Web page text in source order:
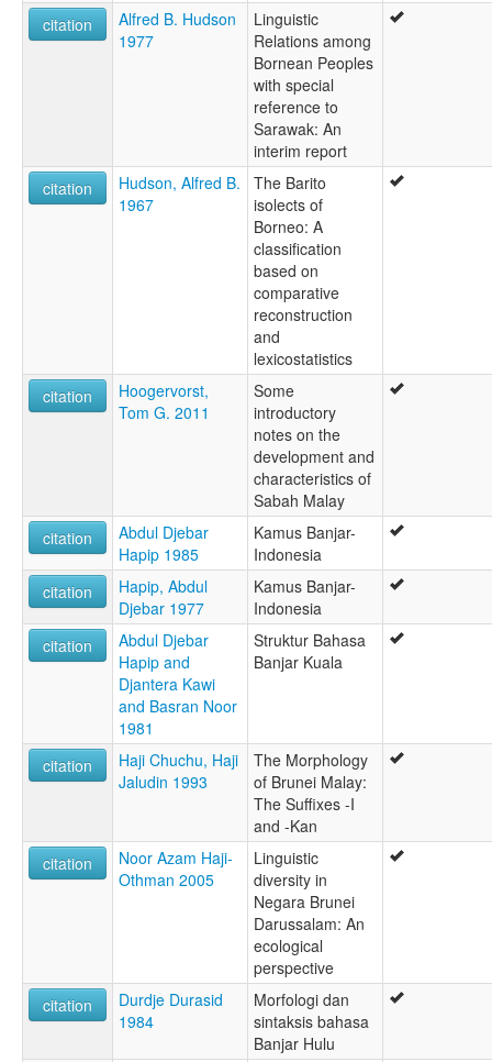
citation
Alfred B. Hudson
1977
Linguistic
Relations among
Bornean Peoples
with special
reference to
Sarawak: An
interim report
citation
Hudson, Alfred B.
1967
The Barito
isolects of
Borneo: A
classification
based on
comparative
reconstruction
and
lexicostatistics
citation
Hoogervorst,
Tom G. 2011
Some
introductory
notes on the
development and
characteristics of
Sabah Malay
citation
Abdul Djebar
Hapip 1985
Kamus Banjar-
Indonesia
citation
Hapip, Abdul
Djebar 1977
Kamus Banjar-
Indonesia
citation
Abdul Djebar
Hapip and
Djantera Kawi
and Basran Noor
1981
Struktur Bahasa
Banjar Kuala
citation
Haji Chuchu, Haji
Jaludin 1993
The Morphology
of Brunei Malay:
The Suffixes -I
and -Kan
citation
Noor Azam Haji-
Othman 2005
Linguistic
diversity in
Negara Brunei
Darussalam: An
ecological
perspective
citation
Durdje Durasid
1984
Morfologi dan
sintaksis bahasa
Banjar Hulu